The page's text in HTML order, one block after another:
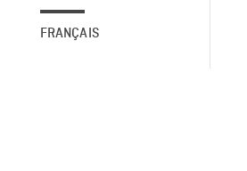
FRANÇAIS